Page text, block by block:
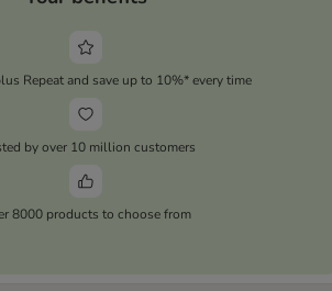
Repeat and save up to 10%* every time
by over 10 million customers
8000 products to choose from